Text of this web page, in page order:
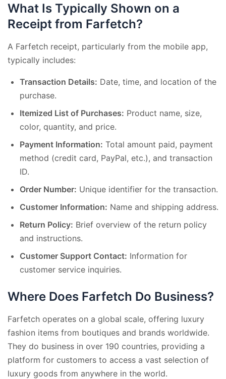
What Is Typically Shown on a
Receipt from Farfetch?
A Farfetch receipt, particularly from the mobile app,
typically includes:
Transaction Details: Date, time, and location of the
purchase.
Itemized List of Purchases: Product name, size,
color, quantity, and price.
Payment Information: Total amount paid, payment
method (credit card, PayPal, etc.), and transaction
ID.
Order Number: Unique identifier for the transaction.
Customer Information: Name and shipping address.
Return Policy: Brief overview of the return policy
and instructions.
Customer Support Contact: Information for
customer service inquiries.
Where Does Farfetch Do Business?
Farfetch operates on a global scale, offering luxury
fashion items from boutiques and brands worldwide.
They do business in over 190 countries, providing a
platform for customers to access a vast selection of
luxury goods from anywhere in the world.